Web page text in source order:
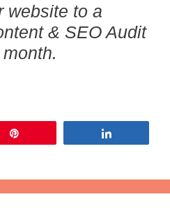
website to a
& SEO Audit